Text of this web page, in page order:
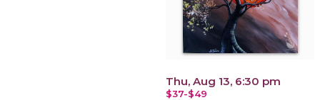
Thu, Aug 13, 6:30 pm
$37-$49